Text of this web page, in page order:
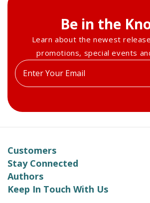
Be in the
Learn about the newest
promotions, special events
Enter
your
Customers
Stay Connected
Authors
Keep In Touch With UsKeep In Touch With Us